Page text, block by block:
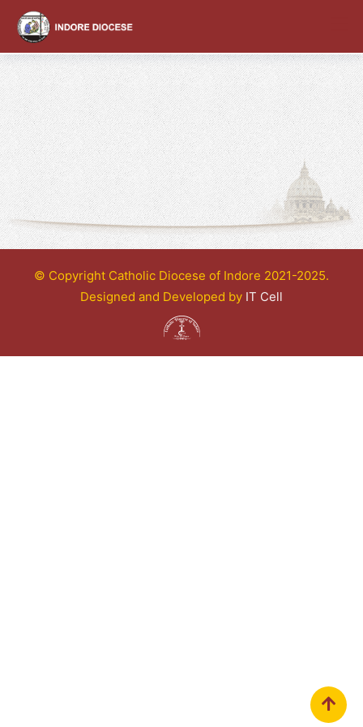
content
© Copyright Catholic Diocese of Indore 2021-2025.
Designed and Developed by IT Cell